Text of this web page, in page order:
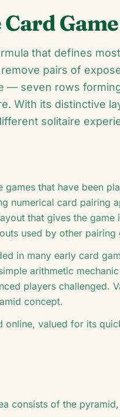
Game
that defines
pairs of
— seven rows
With its distinctive
solitaire
that have been
numerical card pairing
that gives the game
used by other pairing
in many early card
arithmetic
players challenged.
concept.
valued for its
consists of the